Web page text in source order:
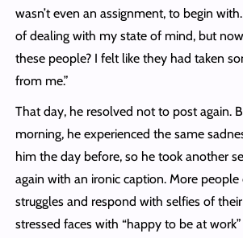
wasn’t even an assignment, to begin
of dealing with my state of mind, but
these people? I felt like they had taken
from me.”
That day, he resolved not to post again.
morning, he experienced the same
him the day before, so he took another
again with an ironic caption. More
struggles and respond with selfies of
stressed faces with “happy to be at